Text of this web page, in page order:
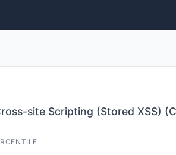
site Scripting (Stored XSS)